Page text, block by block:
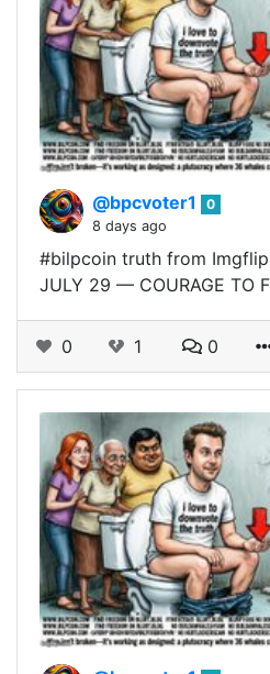
@bpcvoter1
0
8 days ago
#bilpcoin truth from
JULY 29 — COURAGE TO
0 1 0